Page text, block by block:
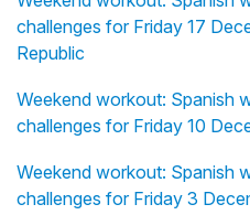
challenges for Friday 17
Republic
Weekend workout: Spanish
challenges for Friday 10
Weekend workout: Spanish
challenges for Friday 3